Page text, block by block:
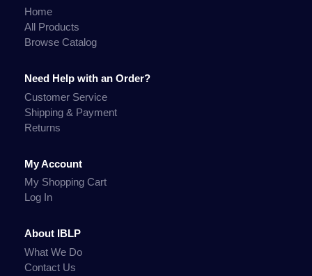
Home
All Products
Browse Catalog
Need Help with an Order?
Customer Service
Shipping & Payment
Returns
My Account
My Shopping Cart
Log In
About IBLP
What We Do
Contact Us